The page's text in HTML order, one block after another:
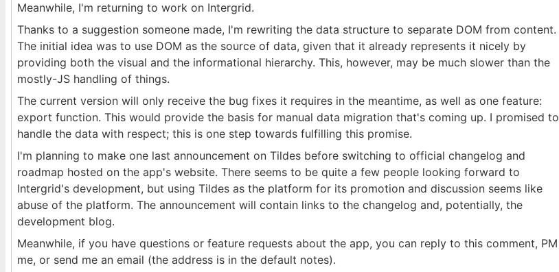
Meanwhile, I'm returning to work on Intergrid.
Thanks to a suggestion someone made, I'm rewriting the data structure to separate DOM from content.
The initial idea was to use DOM as the source of data, given that it already represents it nicely by
providing both the visual and the informational hierarchy. This, however, may be much slower than the
mostly-JS handling of things.
The current version will only receive the bug fixes it requires in the meantime, as well as one feature:
export function. This would provide the basis for manual data migration that's coming up. I promised to
handle the data with respect; this is one step towards fulfilling this promise.
I'm planning to make one last announcement on Tildes before switching to official changelog and
roadmap hosted on the app's website. There seems to be quite a few people looking forward to
Intergrid's development, but using Tildes as the platform for its promotion and discussion seems like
abuse of the platform. The announcement will contain links to the changelog and, potentially, the
development blog.
Meanwhile, if you have questions or feature requests about the app, you can reply to this comment, PM
me, or send me an email (the address is in the default notes).